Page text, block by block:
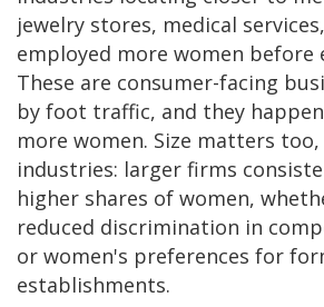
jewelry stores, medical
employed more women before
These are consumer-facing
by foot traffic, and they
more women. Size matters
industries: larger firms
higher shares of women,
reduced discrimination in
or women's preferences for
establishments.